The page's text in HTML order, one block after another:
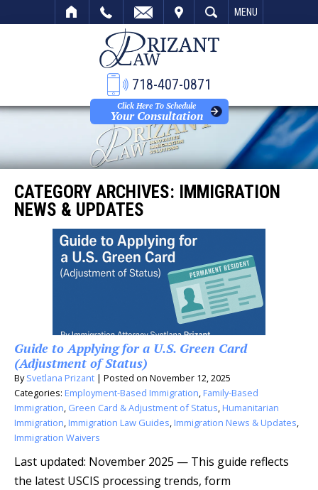
SEARCH MENU
718-407-0871
Click Here To Schedule
Your Consultation
CATEGORY ARCHIVES:
IMMIGRATION
NEWS & UPDATES
Guide to Applying for a U.S. Green Card
(Adjustment of Status)
BySvetlana Prizant | Posted on November 12, 2025
Categories: Employment-Based Immigration, Family-Based
Immigration, Green Card & Adjustment of Status, Humanitarian
Immigration, Immigration Law Guides, Immigration News & Updates,
Immigration Waivers
Last updated: November 2025 — This guide reflects
the latest USCIS processing trends, form